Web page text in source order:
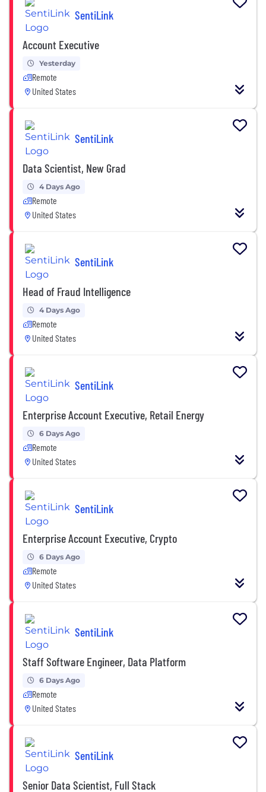
SentiLink
Account Executive
Yesterday
Remote
United States
SentiLink
Data Scientist, New Grad
4 Days Ago
Remote
United States
SentiLink
Head of Fraud Intelligence
4 Days Ago
Remote
United States
SentiLink
Enterprise Account Executive, Retail Energy
6 Days Ago
Remote
United States
SentiLink
Enterprise Account Executive, Crypto
6 Days Ago
Remote
United States
SentiLink
Staff Software Engineer, Data Platform
6 Days Ago
Remote
United States
SentiLink
Senior Data Scientist, Full Stack